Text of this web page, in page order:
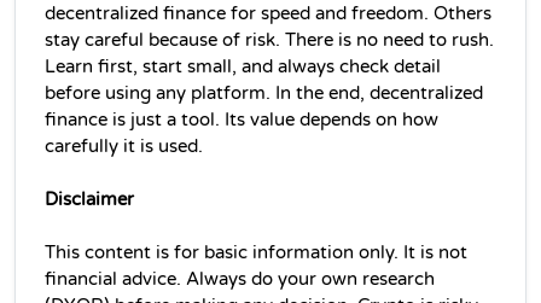
decentralized finance for speed and freedom. Others
stay careful because of risk. There is no need to rush.
Learn first, start small, and always check detail
before using any platform. In the end, decentralized
finance is just a tool. Its value depends on how
carefully it is used.
Disclaimer
This content is for basic information only. It is not
financial advice. Always do your own research